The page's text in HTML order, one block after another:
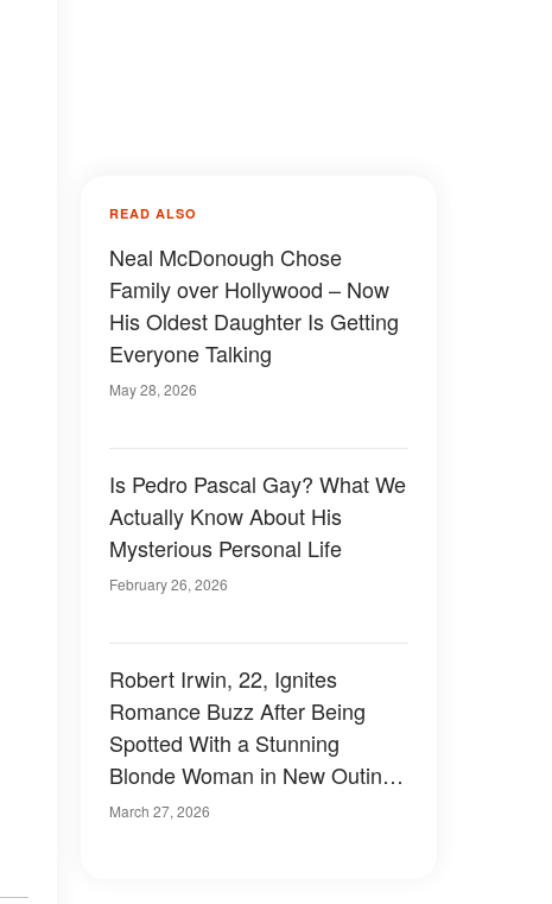
READ ALSO
Neal McDonough Chose
Family over Hollywood – Now
His Oldest Daughter Is Getting
Everyone Talking
May 28, 2026
Is Pedro Pascal Gay? What We
Actually Know About His
Mysterious Personal Life
February 26, 2026
Robert Irwin, 22, Ignites
Romance Buzz After Being
Spotted With a Stunning
Blonde Woman in New Outing
– Photos
March 27, 2026